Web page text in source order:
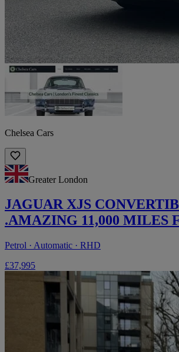
Chelsea Cars
Greater London
JAGUAR XJS
.AMAZING 11,000 MILES
Petrol · Automatic · RHD
£37,995